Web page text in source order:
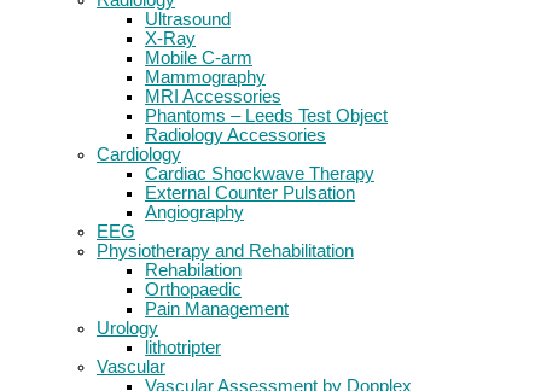
Ultrasound
X-Ray
Mobile C-arm
Mammography
MRI Accessories
Phantoms – Leeds Test Object
Radiology Accessories
Cardiology
Cardiac Shockwave Therapy
External Counter Pulsation
Angiography
EEG
Physiotherapy and Rehabilitation
Rehabilation
Orthopaedic
Pain Management
Urology
lithotripter
Vascular
Vascular Assessment by Dopplex